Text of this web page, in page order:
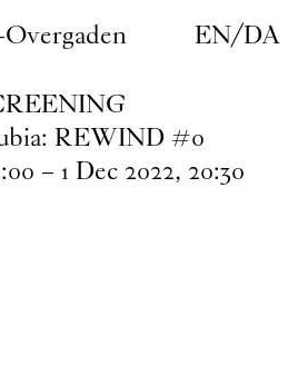
EN/DA
REWIND #0
:00 – 1 Dec2022, 20:30